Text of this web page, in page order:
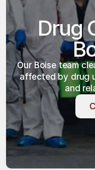
Drug
Our Boise team
affected by drug
and